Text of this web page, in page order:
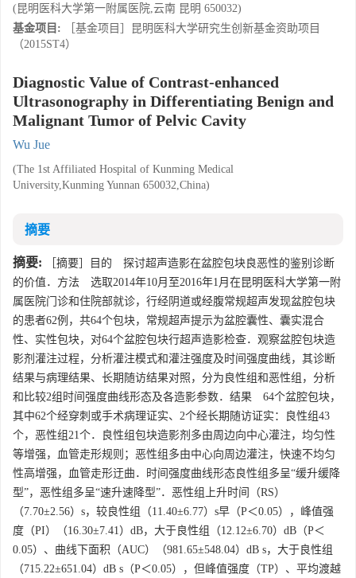
(昆明医科大学第一附属医院,云南 昆明 650032)
基金项目:
［基金项目］昆明医科大学研究生创新基金资助项目
（2015ST4）
Diagnostic Value of Contrast-enhanced
Ultrasonography in Differentiating Benign and
Malignant Tumor of Pelvic Cavity
Wu Jue
(The 1st Affiliated Hospital of Kunming Medical
University,Kunming Yunnan 650032,China)
摘要
摘要: ［摘要］目的 探讨超声造影在盆腔包块良恶性的鉴别诊断
的价值．方法 选取2014年10月至2016年1月在昆明医科大学第一附
属医院门诊和住院部就诊，行经阴道或经腹常规超声发现盆腔包块
的患者62例，共64个包块，常规超声提示为盆腔囊性、囊实混合
性、实性包块，对64个盆腔包块行超声造影检查．观察盆腔包块造
影剂灌注过程，分析灌注模式和灌注强度及时间强度曲线，其诊断
结果与病理结果、长期随访结果对照，分为良性组和恶性组，分析
和比较2组时间强度曲线形态及各造影参数．结果 64个盆腔包块，
其中62个经穿刺或手术病理证实、2个经长期随访证实：良性组43
个，恶性组21个．良性组包块造影剂多由周边向中心灌注，均匀性
等增强，血管走形规则；恶性组多由中心向周边灌注，快速不均匀
性高增强，血管走形迂曲．时间强度曲线形态良性组多呈“缓升缓降
型”，恶性组多呈“速升速降型”．恶性组上升时间（RS）
（7.70±2.56）s，较良性组（11.40±6.77）s早（P＜0.05），峰值强
度（PI）（16.30±7.41）dB，大于良性组（12.12±6.70）dB（P＜
0.05）、曲线下面积（AUC）（981.65±548.04）dB s，大于良性组
（715.22±651.04）dB s（P＜0.05），但峰值强度（TP）、平均渡越